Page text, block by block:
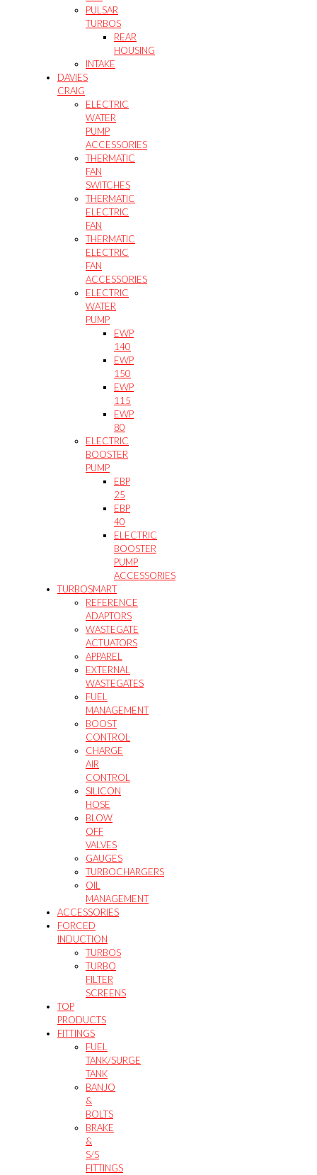
PULSAR
TURBOS
REAR
HOUSING
INTAKE
DAVIES
CRAIG
ELECTRIC
WATER
PUMP
ACCESSORIES
THERMATIC
FAN
SWITCHES
THERMATIC
ELECTRIC
FAN
THERMATIC
ELECTRIC
FAN
ACCESSORIES
ELECTRIC
WATER
PUMP
EWP
140
EWP
150
EWP
115
EWP
80
ELECTRIC
BOOSTER
PUMP
EBP
25
EBP
40
ELECTRIC
BOOSTER
PUMP
ACCESSORIES
TURBOSMART
REFERENCE
ADAPTORS
WASTEGATE
ACTUATORS
APPAREL
EXTERNAL
WASTEGATES
FUEL
MANAGEMENT
BOOST
CONTROL
CHARGE
AIR
CONTROL
SILICON
HOSE
BLOW
OFF
VALVES
GAUGES
TURBOCHARGERS
OIL
MANAGEMENT
ACCESSORIES
FORCED
INDUCTION
TURBOS
TURBO
FILTER
SCREENS
TOP
PRODUCTS
FITTINGS
FUEL
TANK/SURGE
TANK
BANJO
&
BOLTS
BRAKE
&
S/S
FITTINGS